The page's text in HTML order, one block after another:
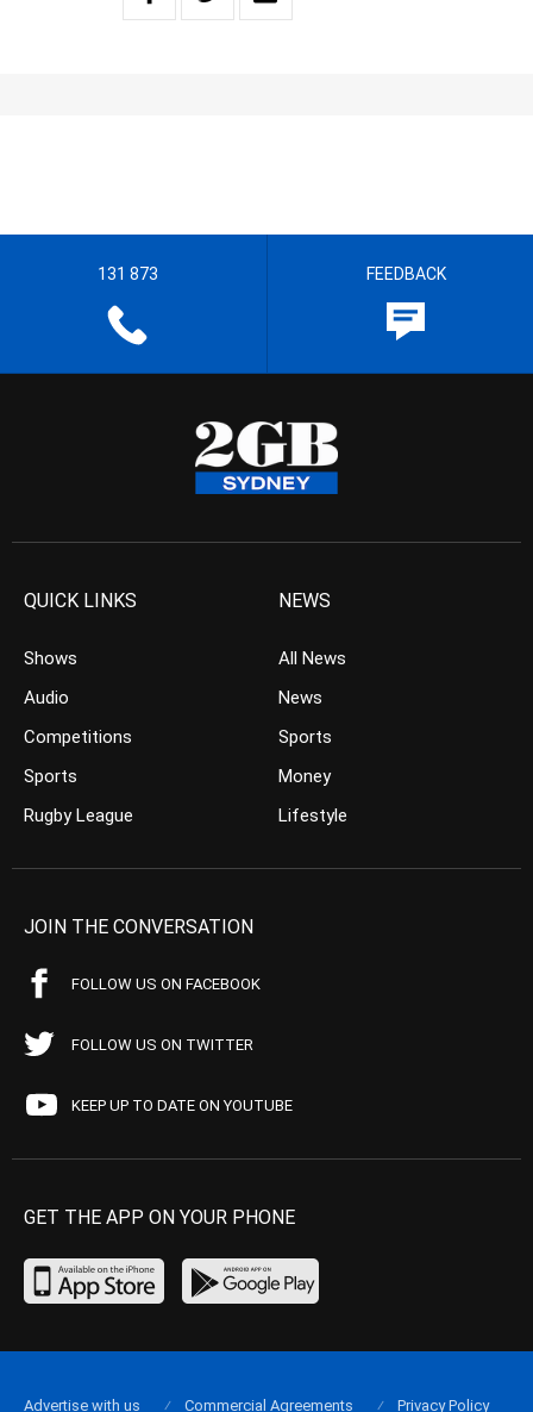
131 873 FEEDBACK
QUICK LINKS
Shows
Audio
Competitions
Sports
Rugby League
NEWS
All News
News
Sports
Money
Lifestyle
JOIN THE CONVERSATION
FOLLOW US ON FACEBOOK
FOLLOW US ON TWITTER
KEEP UP TO DATE ON YOUTUBE
GET THE APP ON YOUR PHONE
Advertise with us Commercial Agreements Privacy Policy